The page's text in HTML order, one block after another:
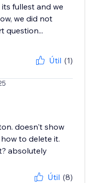
fullest and we
we did not
question...
Útil (1)
doesn't show
to delete it.
absolutely
Útil (8)